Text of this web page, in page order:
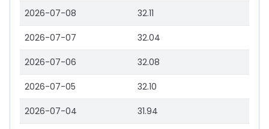
2026-07-08 32.11
2026-07-07 32.04
2026-07-06 32.08
2026-07-05 32.10
2026-07-04 31.94